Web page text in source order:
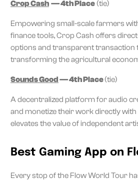
Crop Cash — 4th Place(tie)
Empowering small-scale farmers
finance tools, Crop Cash offers
options and transparent transaction
transforming the agricultural
Sounds Good— 4th Place(tie)
A decentralized platform for audio
and monetize their work directly with
elevates the value of independent
Best Gaming App on
Every stop of the Flow World Tour